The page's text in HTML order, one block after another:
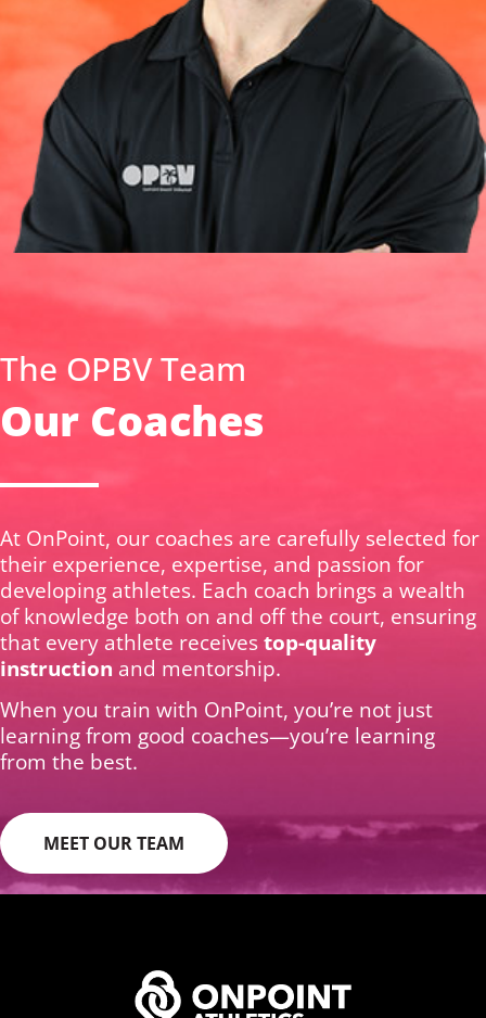
The OPBV Team
Our Coaches
At OnPoint, our coaches are carefully selected for
their experience, expertise, and passion for
developing athletes. Each coach brings a wealth
of knowledge both on and off the court, ensuring
that every athlete receivestop-quality
instruction and mentorship.
When you train with OnPoint, you’re not just
learning from good coaches—you’re learning
from the best.
MEET OUR TEAM